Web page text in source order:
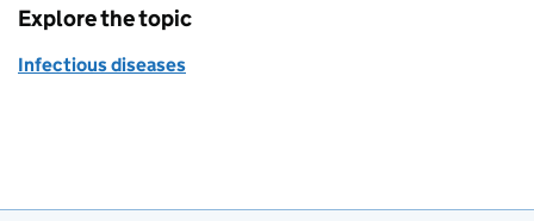
Explore the topic
Infectious diseases